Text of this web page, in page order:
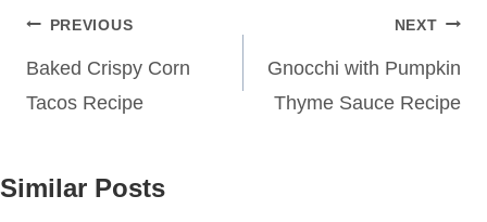
Post
navigation
PREVIOUS
Baked Crispy Corn
Tacos Recipe
NEXT
Gnocchi with Pumpkin
Thyme Sauce Recipe
Similar Posts